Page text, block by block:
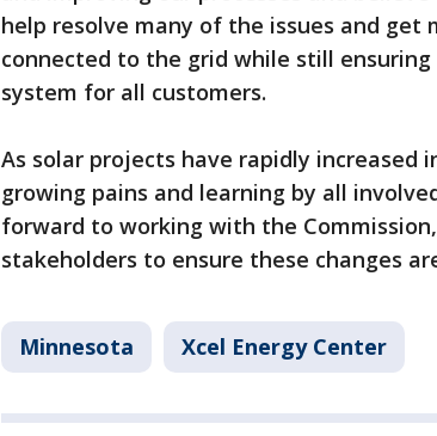
help resolve many of the issues and get
connected to the grid while still
system for all customers.
As solar projects have rapidly increased
growing pains and learning by all
forward to working with the
stakeholders to ensure these changes
Minnesota Xcel Energy Center